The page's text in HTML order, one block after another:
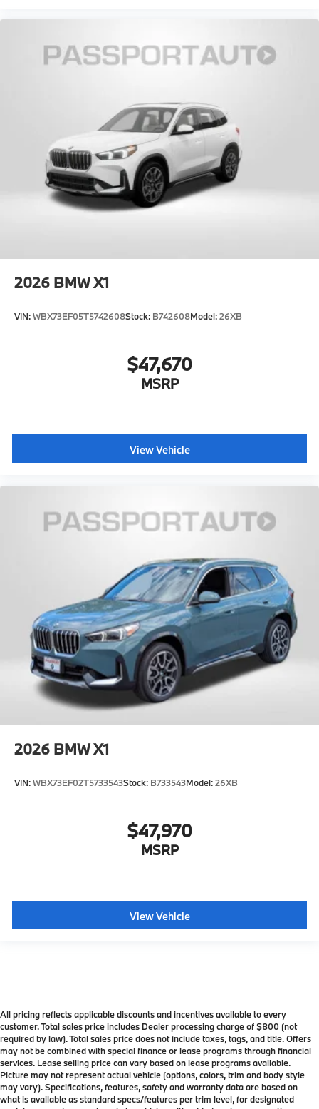
2026 BMW X1
VIN:WBX73EF05T5742608Stock: B742608Model:26XB
$47,670
MSRP
View Vehicle
2026 BMW X1
VIN:WBX73EF02T5733543Stock: B733543Model:26XB
$47,970
MSRP
View Vehicle
All pricing reflects applicable discounts and incentives available to every
customer. Total sales price includes Dealer processing charge of $800 (not
required by law). Total sales price does not include taxes, tags, and title. Offers
may not be combined with special finance or lease programs through financial
services. Lease selling price can vary based on lease programs available.
Picture may not represent actual vehicle (options, colors, trim and body style
may vary). Specifications, features, safety and warranty data are based on
what is available as standard specs/features per trim level, for designated